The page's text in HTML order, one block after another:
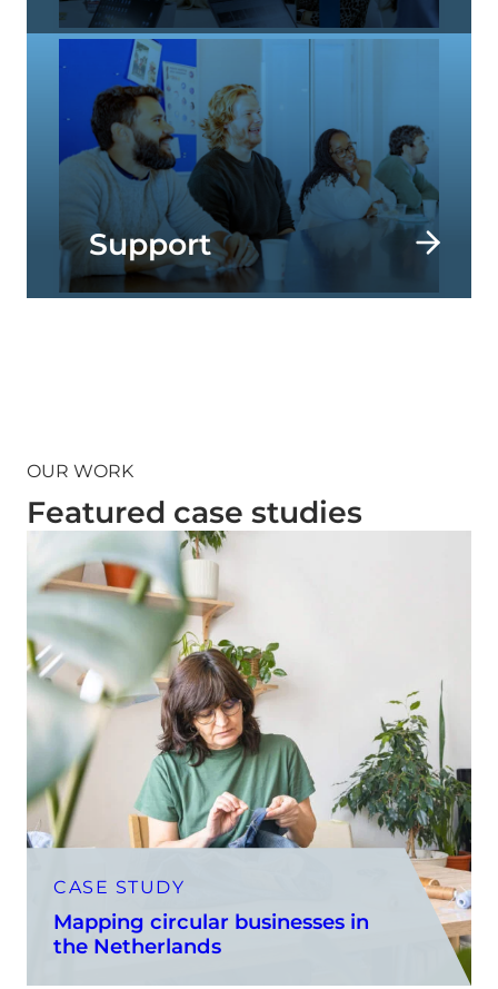
Support
OUR WORK
Featured case studies
CASE STUDY
Mapping circular businesses in
the Netherlands